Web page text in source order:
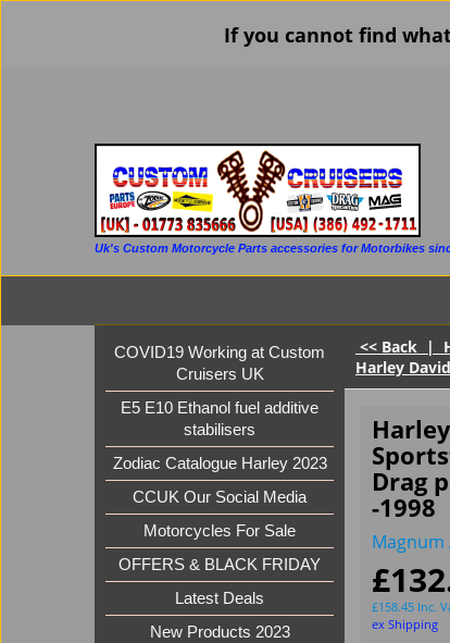
If you cannot find
COVID19 Working at Custom
Cruisers UK
E5 E10 Ethanol fuel additive
stabilisers
Zodiac Catalogue Harley 2023
CCUK Our Social Media
Motorcycles For Sale
OFFERS & BLACK FRIDAY
Latest Deals
New Products 2023
<< Back |
Harley
Drag
-1998
Magnum
£
£158.45 Inc.
ex Shipping